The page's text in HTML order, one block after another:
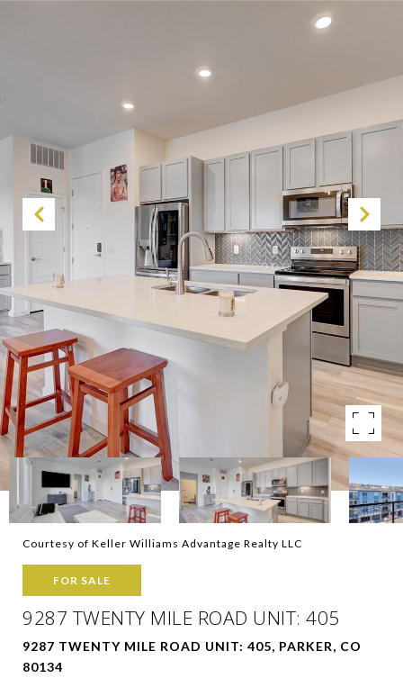
Courtesy of Keller Williams Advantage Realty LLC
FOR SALE
9287 TWENTY MILE ROAD UNIT: 405
9287 TWENTY MILE ROAD UNIT: 405, PARKER, CO
80134